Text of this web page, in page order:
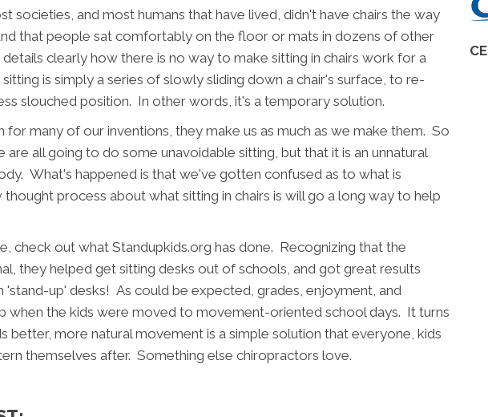
societies, and most humans that have lived, didn't have chairs the way
that people sat comfortably on the floor or mats in dozens of other
clearly how there is no way to make sitting in chairs work for a
is simply a series of slowly sliding down a chair's surface, to re-
slouched position. In other words, it's a temporary solution.
for many of our inventions, they make us as much as we make them. So
are all going to do some unavoidable sitting, but that it is an unnatural
What's happened is that we've gotten confused as to what is
thought process about what sitting in chairs is will go a long way to help
check out what Standupkids.org has done. Recognizing that the
they helped get sitting desks out of schools, and got great results
'stand-up' desks! As could be expected, grades, enjoyment, and
when the kids were moved to movement-oriented school days. It turns
better, more natural movement is a simple solution that everyone, kids
themselves after. Something else chiropractors love.